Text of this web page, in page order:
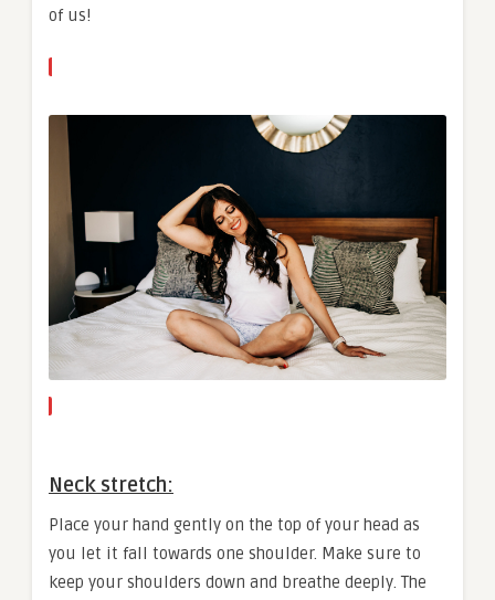
of us!
Neck stretch:
Place your hand gently on the top of your head as
you let it fall towards one shoulder. Make sure to
keep your shoulders down and breathe deeply. The